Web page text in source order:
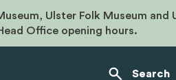
Ulster Folk Museum and
Office opening hours.
Search